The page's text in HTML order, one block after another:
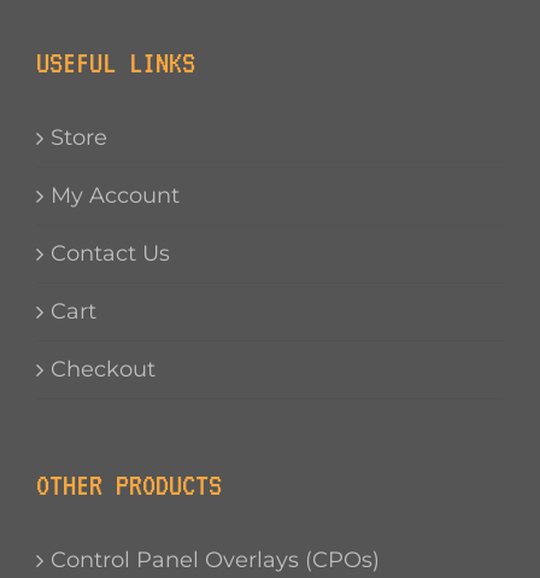
USEFUL LINKS
Store
My Account
Contact Us
Cart
Checkout
OTHER PRODUCTS
Control Panel Overlays (CPOs)